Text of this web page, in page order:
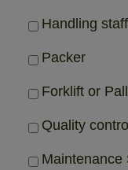
Handling
Packer
Forklift or
Quality control
Maintenance